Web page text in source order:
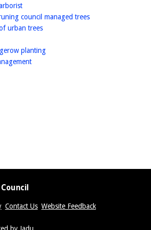
homepage
council managed treeshomepage
urban treeshomepage
plantinghomepage
homepage
Contact Us Website Feedback